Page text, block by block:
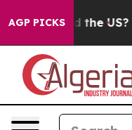
AGP PICKS
Should the US?